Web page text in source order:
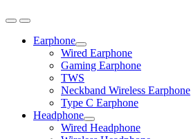
Earphone
Expand
child
menu
Wired Earphone
Gaming Earphone
TWS
Neckband Wireless Earphone
Type C Earphone
Headphone
Expand
child
Wired Headphone